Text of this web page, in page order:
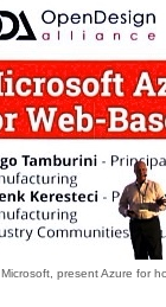
present Azure for